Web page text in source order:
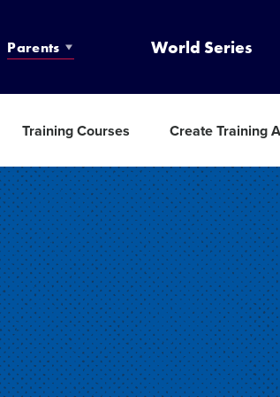
Parents World Series
Training Courses Create Training